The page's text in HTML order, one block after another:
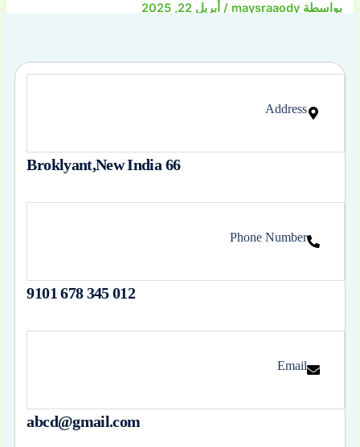
بواسطة maysraaody
/ أبريل 22, 2025
Address
66 Broklyant,New India
Phone Number
012 345 678 9101
Email
abcd@gmail.com